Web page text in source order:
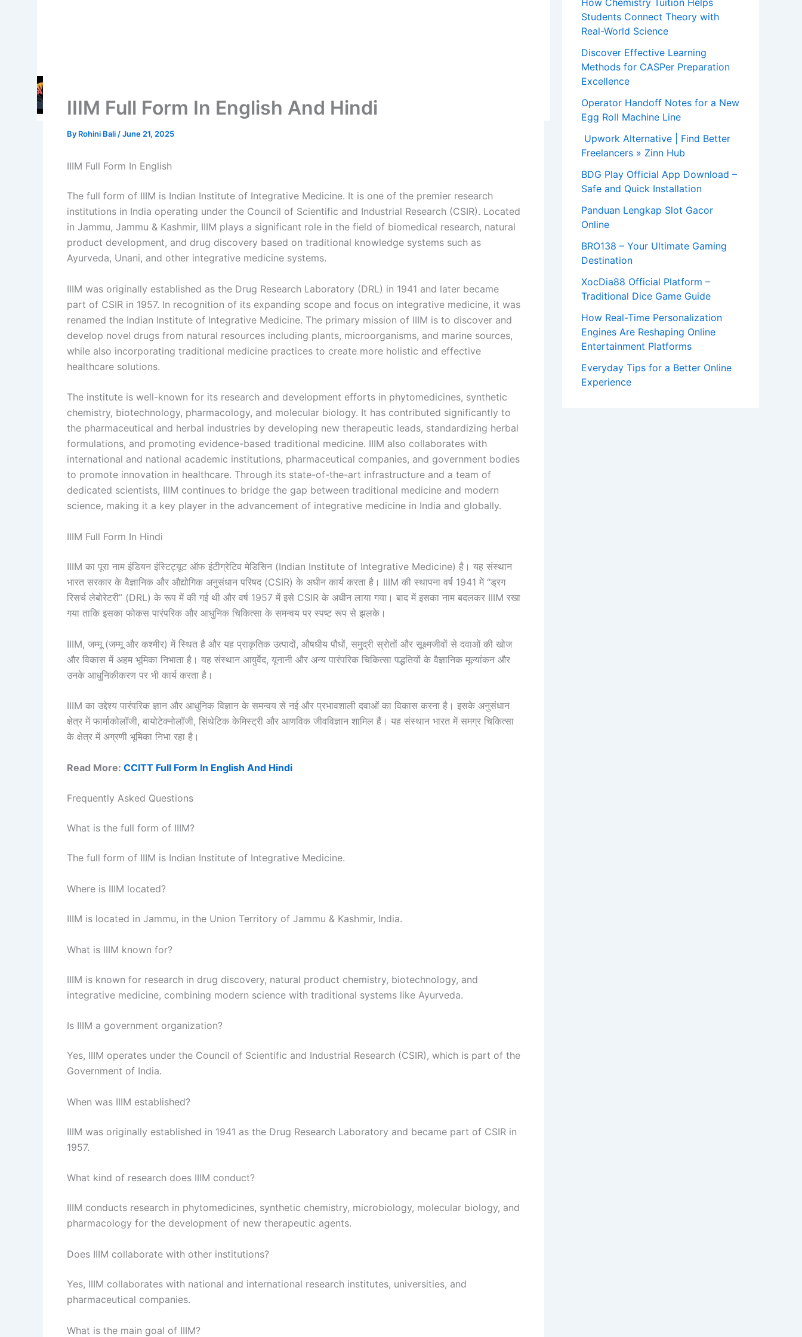
IIIM Full Form In English And Hindi
By Rohini Bali/June 21, 2025
IIIM Full Form In English
The full form of IIIM is Indian Institute of Integrative Medicine. It is one of the premier research
institutions in India operating under the Council of Scientific and Industrial Research (CSIR). Located
in Jammu, Jammu & Kashmir, IIIM plays a significant role in the field of biomedical research, natural
product development, and drug discovery based on traditional knowledge systems such as
Ayurveda, Unani, and other integrative medicine systems.
IIIM was originally established as the Drug Research Laboratory (DRL) in 1941 and later became
part of CSIR in 1957. In recognition of its expanding scope and focus on integrative medicine, it was
renamed the Indian Institute of Integrative Medicine. The primary mission of IIIM is to discover and
develop novel drugs from natural resources including plants, microorganisms, and marine sources,
while also incorporating traditional medicine practices to create more holistic and effective
healthcare solutions.
The institute is well-known for its research and development efforts in phytomedicines, synthetic
chemistry, biotechnology, pharmacology, and molecular biology. It has contributed significantly to
the pharmaceutical and herbal industries by developing new therapeutic leads, standardizing herbal
formulations, and promoting evidence-based traditional medicine. IIIM also collaborates with
international and national academic institutions, pharmaceutical companies, and government bodies
to promote innovation in healthcare. Through its state-of-the-art infrastructure and a team of
dedicated scientists, IIIM continues to bridge the gap between traditional medicine and modern
science, making it a key player in the advancement of integrative medicine in India and globally.
IIIM Full Form In Hindi
IIIM का पूरा नाम इंडियन इंस्टिट्यूट ऑफ इंटीग्रेटिव मेडिसिन (Indian Institute of Integrative Medicine) है। यह संस्थान
भारत सरकार के वैज्ञानिक और औद्योगिक अनुसंधान परिषद (CSIR) के अधीन कार्य करता है। IIIM की स्थापना वर्ष 1941 में “ड्रग
रिसर्च लेबोरेटरी” (DRL) के रूप में की गई थी और वर्ष 1957 में इसे CSIR के अधीन लाया गया। बाद में इसका नाम बदलकर IIIM रखा
गया ताकि इसका फोकस पारंपरिक और आधुनिक चिकित्सा के समन्वय पर स्पष्ट रूप से झलके।
IIIM, जम्मू (जम्मू और कश्मीर) में स्थित है और यह प्राकृतिक उत्पादों, औषधीय पौधों, समुद्री स्रोतों और सूक्ष्मजीवों से दवाओं की खोज
और विकास में अहम भूमिका निभाता है। यह संस्थान आयुर्वेद, यूनानी और अन्य पारंपरिक चिकित्सा पद्धतियों के वैज्ञानिक मूल्यांकन और
उनके आधुनिकीकरण पर भी कार्य करता है।
IIIM का उद्देश्य पारंपरिक ज्ञान और आधुनिक विज्ञान के समन्वय से नई और प्रभावशाली दवाओं का विकास करना है। इसके अनुसंधान
क्षेत्र में फार्माकोलॉजी, बायोटेक्नोलॉजी, सिंथेटिक केमिस्ट्री और आणविक जीवविज्ञान शामिल हैं। यह संस्थान भारत में समग्र चिकित्सा
के क्षेत्र में अग्रणी भूमिका निभा रहा है।
Read More: CCITT Full Form In English And Hindi
Frequently Asked Questions
What is the full form of IIIM?
The full form of IIIM is Indian Institute of Integrative Medicine.
Where is IIIM located?
IIIM is located in Jammu, in the Union Territory of Jammu & Kashmir, India.
What is IIIM known for?
IIIM is known for research in drug discovery, natural product chemistry, biotechnology, and
integrative medicine, combining modern science with traditional systems like Ayurveda.
Is IIIM a government organization?
Yes, IIIM operates under the Council of Scientific and Industrial Research (CSIR), which is part of the
Government of India.
When was IIIM established?
IIIM was originally established in 1941 as the Drug Research Laboratory and became part of CSIR in
1957.
What kind of research does IIIM conduct?
IIIM conducts research in phytomedicines, synthetic chemistry, microbiology, molecular biology, and
pharmacology for the development of new therapeutic agents.
Does IIIM collaborate with other institutions?
Yes, IIIM collaborates with national and international research institutes, universities, and
pharmaceutical companies.
What is the main goal of IIIM?
Students Connect Theory with
Real-World Science
Discover Effective Learning
Methods for CASPer Preparation
Excellence
Operator Handoff Notes for a New
Egg Roll Machine Line
Upwork Alternative | Find Better
Freelancers » Zinn Hub
BDG Play Official App Download –
Safe and Quick Installation
Panduan Lengkap Slot Gacor
Online
BRO138 – Your Ultimate Gaming
Destination
XocDia88 Official Platform –
Traditional Dice Game Guide
How Real-Time Personalization
Engines Are Reshaping Online
Entertainment Platforms
Everyday Tips for a Better Online
Experience